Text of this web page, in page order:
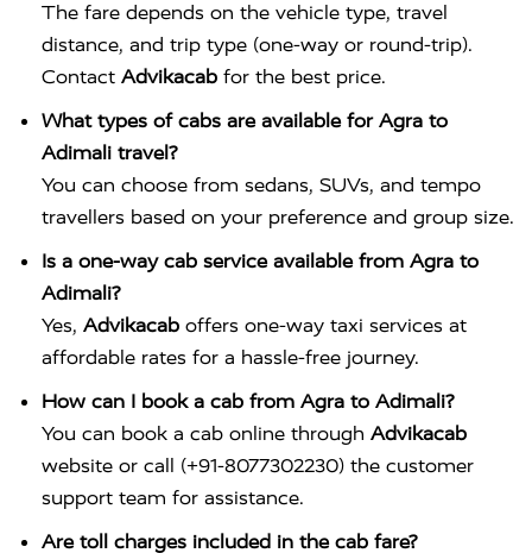
The fare depends on the vehicle type, travel
distance, and trip type (one-way or round-trip).
Contact Advikacab for the best price.
What types of cabs are available for Agra to
Adimali travel?
You can choose from sedans, SUVs, and tempo
travellers based on your preference and group size.
Is a one-way cab service available from Agra to
Adimali?
Yes, Advikacab offers one-way taxi services at
affordable rates for a hassle-free journey.
How can I book a cab from Agra to Adimali?
You can book a cab online through Advikacab
website or call (+91-8077302230) the customer
support team for assistance.
Are toll charges included in the cab fare?